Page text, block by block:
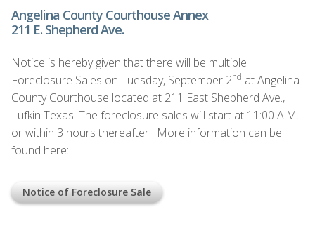
Angelina County Courthouse Annex
211 E. Shepherd Ave.
Notice is hereby given that there will be multiple
Foreclosure Sales on Tuesday, September 2nd at Angelina
County Courthouse located at 211 East Shepherd Ave.,
Lufkin Texas. The foreclosure sales will start at 11:00 A.M.
or within 3 hours thereafter. More information can be
found here:
Notice of Foreclosure Sale